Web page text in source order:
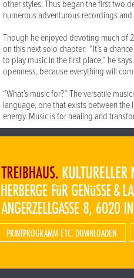
other styles. Thus began the first two
numerous adventurous recordings
Though he enjoyed devoting much of
on this next solo chapter. “It’s a
to play music in the first place,” he
openness, because everything will
“What’s music for?” The versatile
language, one that exists between
energy. Music is for healing and
PRINTPROGRAMM ETC. DOWNLOADEN